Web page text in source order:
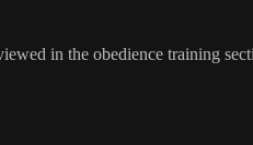
in the obedience training